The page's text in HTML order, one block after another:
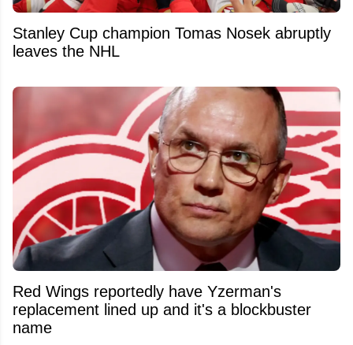
Stanley Cup champion Tomas Nosek abruptly
leaves the NHL
Red Wings reportedly have Yzerman's
replacement lined up and it's a blockbuster
name